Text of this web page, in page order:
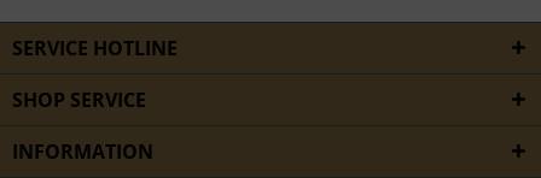
SERVICE HOTLINE
SHOP SERVICE
INFORMATION